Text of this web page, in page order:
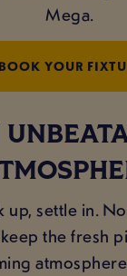
Mega.
BOOK YOUR
up, settle in.
the fresh